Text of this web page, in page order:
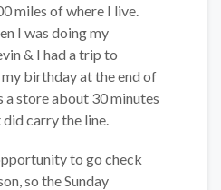
miles of where I live.
I was doing my
& I had a trip to
birthday at the end of
a store about 30 minutes
carry the line.
to go check
so the Sunday